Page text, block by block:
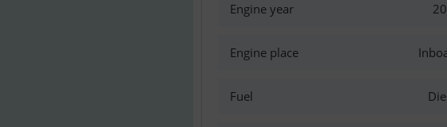
Engine year
Engine place
Fuel